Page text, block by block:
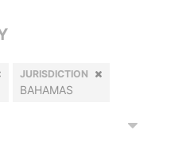
JURISDICTION
BAHAMAS